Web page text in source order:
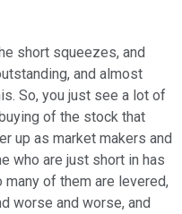
short squeezes, and
and almost
So, you just see a lot of
of the stock that
up as market makers and
who are just short in has
of them are levered,
worse and worse, and